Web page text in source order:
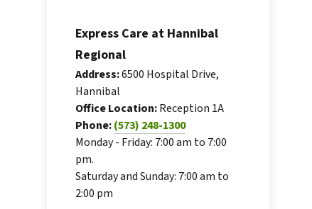
Express Care at Hannibal
Regional
Address:6500 Hospital Drive,
Hannibal
Office Location:Reception 1A
Phone: (573) 248-1300
Monday - Friday: 7:00 am to 7:00
pm.
Saturday and Sunday: 7:00 am to
2:00 pm